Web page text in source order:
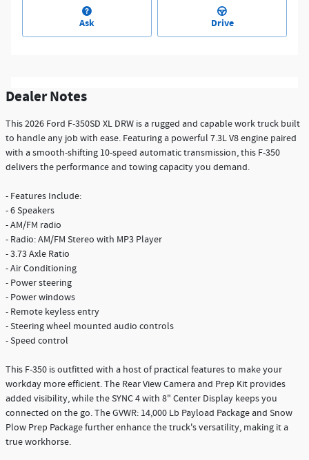
Ask Drive
Dealer Notes
This 2026 Ford F-350SD XL DRW is a rugged and capable work truck built
to handle any job with ease. Featuring a powerful 7.3L V8 engine paired
with a smooth-shifting 10-speed automatic transmission, this F-350
delivers the performance and towing capacity you demand.
- Features Include:
- 6 Speakers
- AM/FM radio
- Radio: AM/FM Stereo with MP3 Player
- 3.73 Axle Ratio
- Air Conditioning
- Power steering
- Power windows
- Remote keyless entry
- Steering wheel mounted audio controls
- Speed control
This F-350 is outfitted with a host of practical features to make your
workday more efficient. The Rear View Camera and Prep Kit provides
added visibility, while the SYNC 4 with 8" Center Display keeps you
connected on the go. The GVWR: 14,000 Lb Payload Package and Snow
Plow Prep Package further enhance the truck's versatility, making it a
true workhorse.